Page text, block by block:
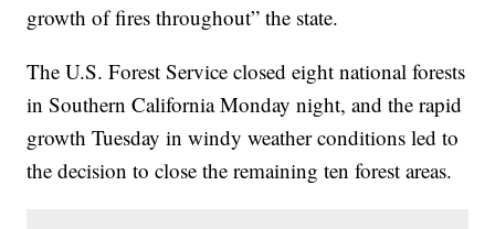
growth of fires throughout” the state.
The U.S. Forest Service closed eight national forests
in Southern California Monday night, and the rapid
growth Tuesday in windy weather conditions led to
the decision to close the remaining ten forest areas.